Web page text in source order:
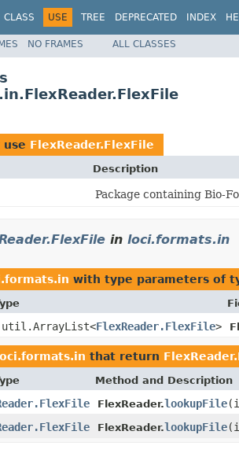
CLASS USE TREE DEPRECATED INDEX
NO FRAMES ALL CLASSES
use FlexReader.FlexFile
Description
Package containing Bio-
in loci.formats.in
with type parameters of
FlexReader.FlexFile>
that return
Method and Description
FlexReader.lookupFile
FlexReader.lookupFile